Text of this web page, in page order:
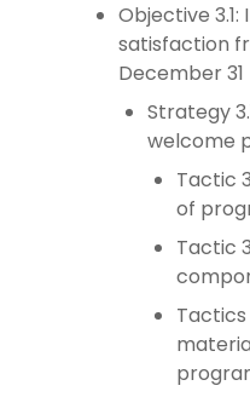
Objective
satisfaction
December 31
Strategy
welcome
Tactic
of
Tactic
Tactics